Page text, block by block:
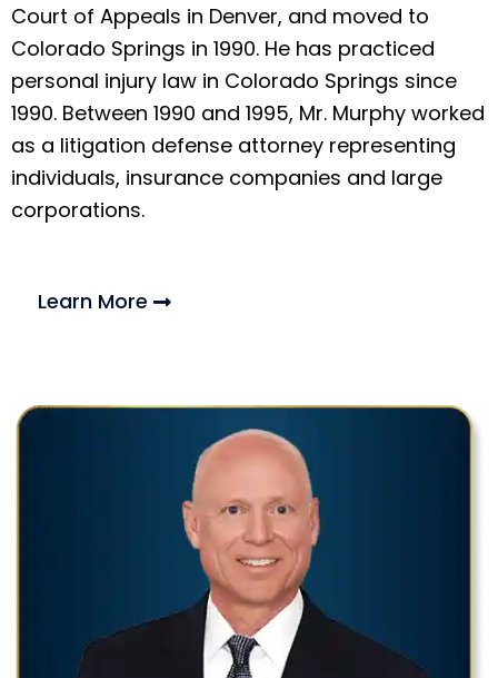
Court of Appeals in Denver, and moved to
Colorado Springs in 1990. He has practiced
personal injury law in Colorado Springs since
1990. Between 1990 and 1995, Mr. Murphy worked
as a litigation defense attorney representing
individuals, insurance companies and large
corporations.
Learn More